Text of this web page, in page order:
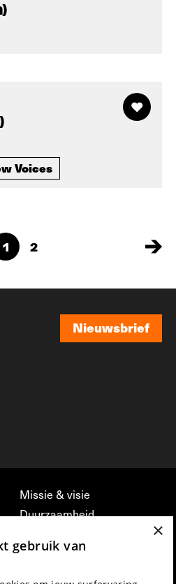
Voices
1 2
Nieuwsbrief
Missie & visie
Duurzaamheid
vrijwilligerswerk bij FFG
×
gebruik van